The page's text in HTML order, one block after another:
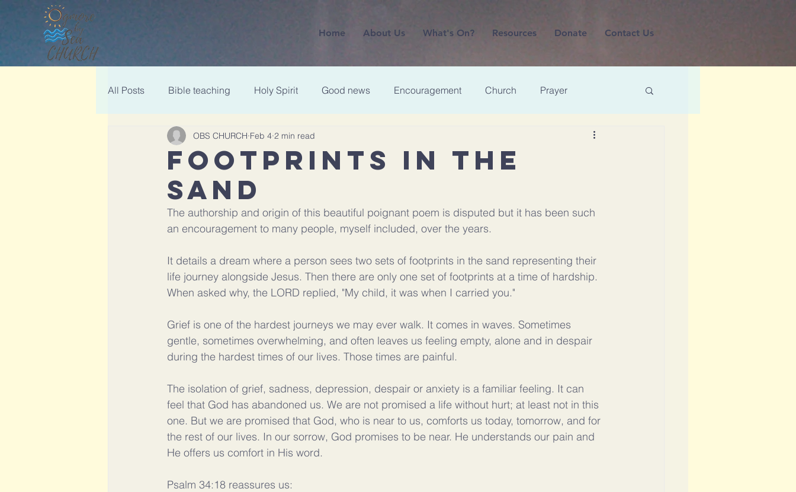
Home About Us What's On? Resources Donate Contact Us
All Posts Bible teaching Holy Spirit Good news Encouragement Church Prayer
Christmas
FOOTPRINTS IN THE
SAND
OBS CHURCH Feb 4 2 min read
The authorship and origin of this beautiful poignant poem is disputed but it has been such
an encouragement to many people, myself included, over the years.
It details a dream where a person sees two sets of footprints in the sand representing their
life journey alongside Jesus. Then there are only one set of footprints at a time of hardship.
When asked why, the LORD replied, "My child, it was when I carried you."
Grief is one of the hardest journeys we may ever walk. It comes in waves. Sometimes
gentle, sometimes overwhelming, and often leaves us feeling empty, alone and in despair
during the hardest times of our lives. Those times are painful.
The isolation of grief, sadness, depression, despair or anxiety is a familiar feeling. It can
feel that God has abandoned us. We are not promised a life without hurt; at least not in this
one. But we are promised that God, who is near to us, comforts us today, tomorrow, and for
the rest of our lives. In our sorrow, God promises to be near. He understands our pain and
He offers us comfort in His word.
Psalm 34:18 reassures us: